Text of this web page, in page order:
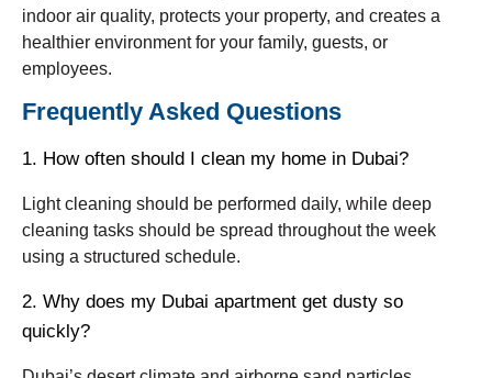
indoor air quality, protects your property, and creates a
healthier environment for your family, guests, or
employees.
Frequently Asked Questions
1. How often should I clean my home in Dubai?
Light cleaning should be performed daily, while deep
cleaning tasks should be spread throughout the week
using a structured schedule.
2. Why does my Dubai apartment get dusty so
quickly?